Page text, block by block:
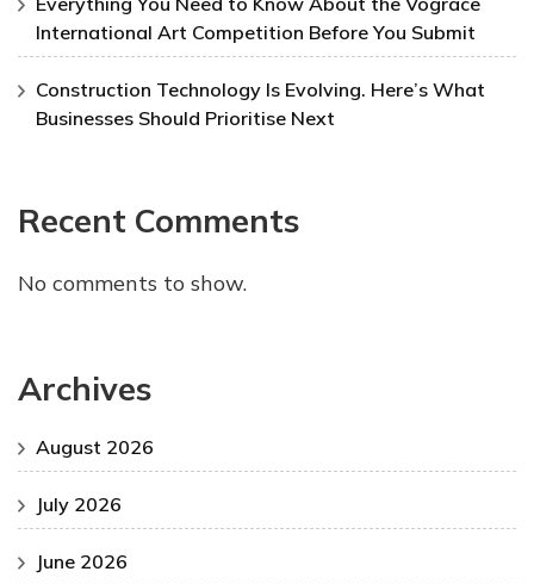
International Art Competition Before You Submit
Construction Technology Is Evolving. Here’s What
Businesses Should Prioritise Next
Recent Comments
No comments to show.
Archives
August 2026
July 2026
June 2026